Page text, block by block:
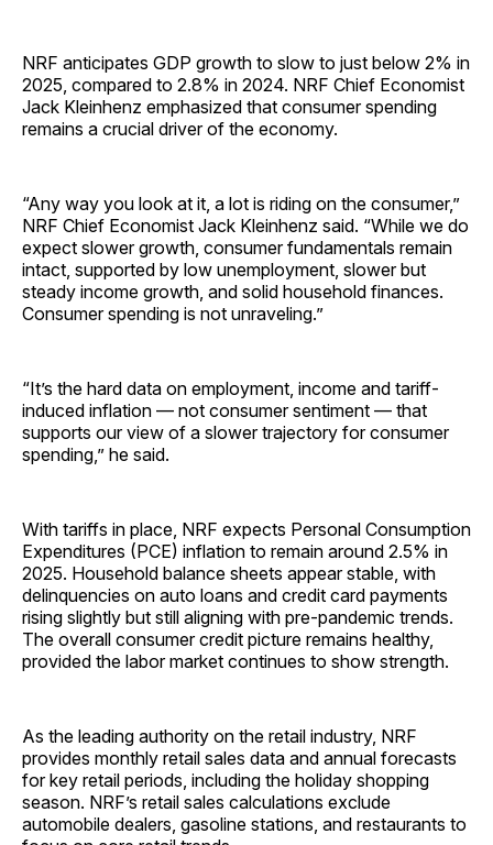
NRF anticipates GDP growth to slow to just below 2% in
2025, compared to 2.8% in 2024. NRF Chief Economist
Jack Kleinhenz emphasized that consumer spending
remains a crucial driver of the economy.
“Any way you look at it, a lot is riding on the consumer,”
NRF Chief Economist Jack Kleinhenz said. “While we do
expect slower growth, consumer fundamentals remain
intact, supported by low unemployment, slower but
steady income growth, and solid household finances.
Consumer spending is not unraveling.”
“It’s the hard data on employment, income and tariff-
induced inflation — not consumer sentiment — that
supports our view of a slower trajectory for consumer
spending,” he said.
With tariffs in place, NRF expects Personal Consumption
Expenditures (PCE) inflation to remain around 2.5% in
2025. Household balance sheets appear stable, with
delinquencies on auto loans and credit card payments
rising slightly but still aligning with pre-pandemic trends.
The overall consumer credit picture remains healthy,
provided the labor market continues to show strength.
As the leading authority on the retail industry, NRF
provides monthly retail sales data and annual forecasts
for key retail periods, including the holiday shopping
season. NRF’s retail sales calculations exclude
automobile dealers, gasoline stations, and restaurants to